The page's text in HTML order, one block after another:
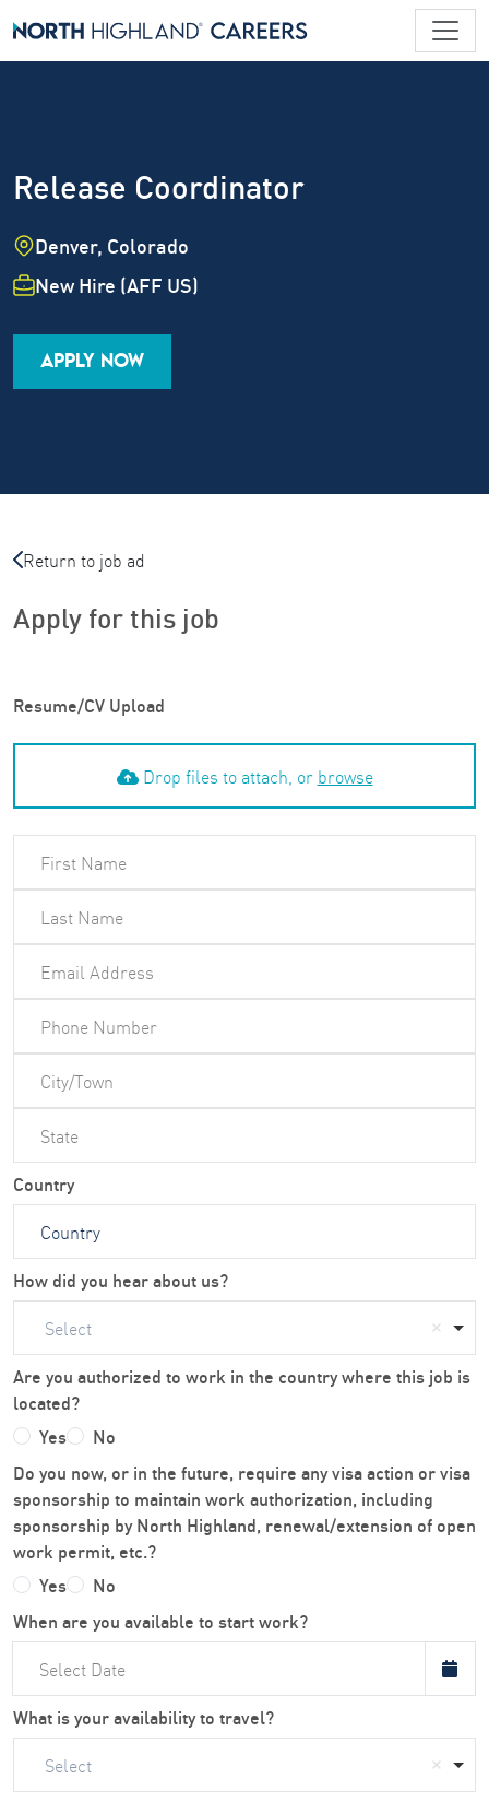
Release Coordinator
Location
Denver, Colorado
Employment Type
New Hire (AFF US)
Job Family
Career Level
APPLY NOW
Return to job ad
Apply for this job
Resume/CV Upload
Drop files to attach, or browse
Country
How did you hear about us?
Select
Are you authorized to work in the country where this job is
located?
Yes
No
Do you now, or in the future, require any visa action or visa
sponsorship to maintain work authorization, including
sponsorship by North Highland, renewal/extension of open
work permit, etc.?
Yes
No
When are you available to start work?
What is your availability to travel?
Select